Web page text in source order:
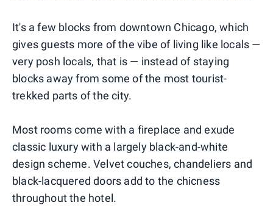
It's a few blocks from downtown Chicago, which
gives guests more of the vibe of living like locals —
very posh locals, that is — instead of staying
blocks away from some of the most tourist-
trekked parts of the city.
Most rooms come with a fireplace and exude
classic luxury with a largely black-and-white
design scheme. Velvet couches, chandeliers and
black-lacquered doors add to the chicness
throughout the hotel.